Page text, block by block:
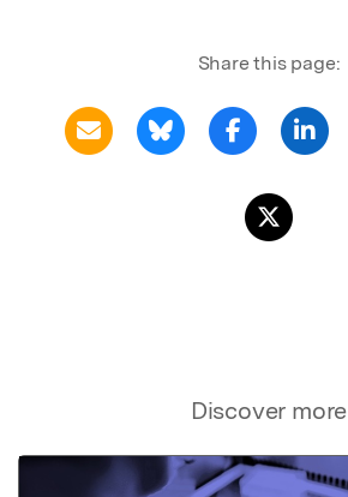
Share this page:
Discover more